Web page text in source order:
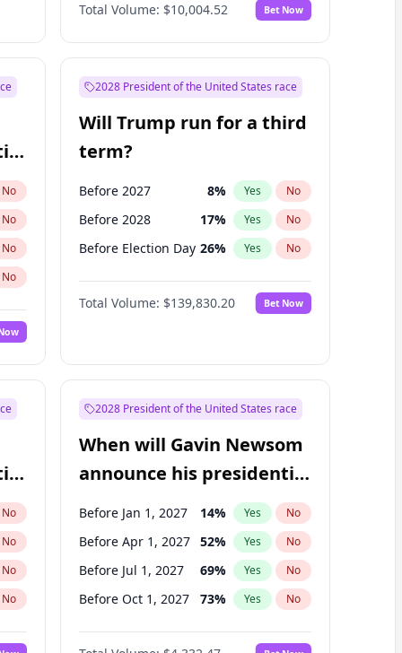
Total Volume: $10,004.52 Bet Now
No
No
No
No
2028 President of the United States race
Will Trump run for a third
term?
Before 2027 8% Yes No
Before 2028 17% Yes No
Before Election Day 26% Yes No
Total Volume: $139,830.20 Bet Now
No
No
No
No
2028 President of the United States race
When will Gavin Newsom
announce his presidential
candidacy?
Before Jan 1, 2027 14% Yes No
Before Apr 1, 2027 52% Yes No
Before Jul 1, 2027 69% Yes No
Before Oct 1, 2027 73% Yes No